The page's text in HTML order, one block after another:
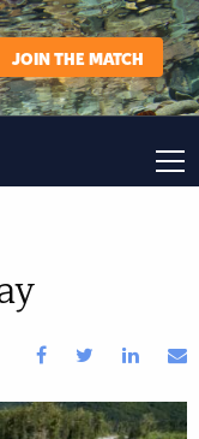
JOIN THE MATCH